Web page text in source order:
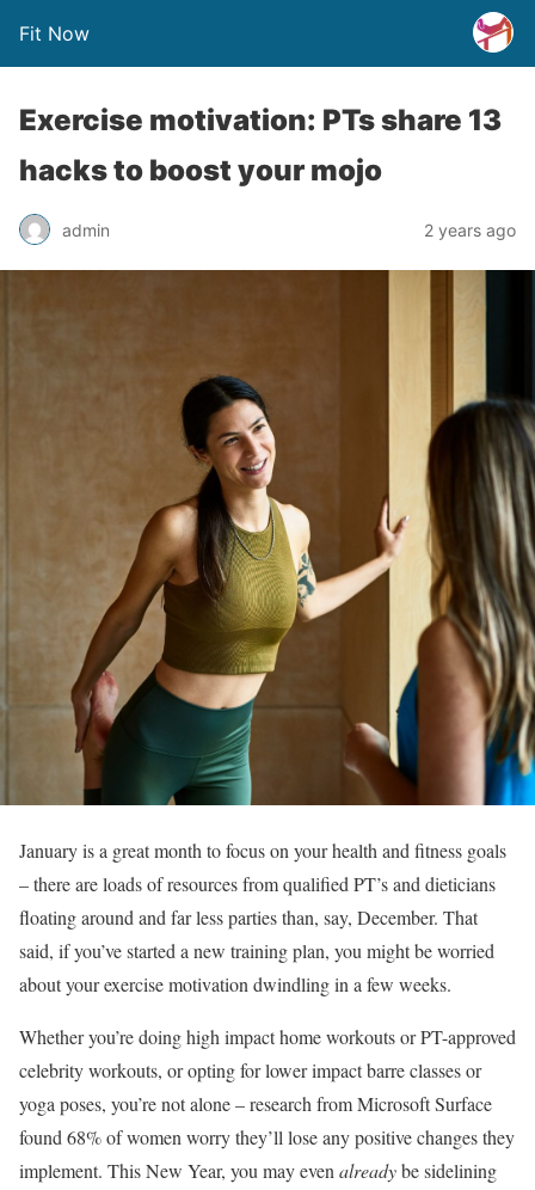
Fit Now
Exercise motivation: PTs share 13
hacks to boost your mojo
admin 2 years ago
January is a great month to focus on your health and fitness goals
– there are loads of resources from qualified PT’s and dieticians
floating around and far less parties than, say, December. That
said, if you’ve started a new training plan, you might be worried
about your exercise motivation dwindling in a few weeks.
Whether you’re doing high impact home workouts or PT-approved
celebrity workouts, or opting for lower impact barre classes or
yoga poses, you’re not alone – research from Microsoft Surface
found 68% of women worry they’ll lose any positive changes they
implement. This New Year, you may even alreadybe sidelining